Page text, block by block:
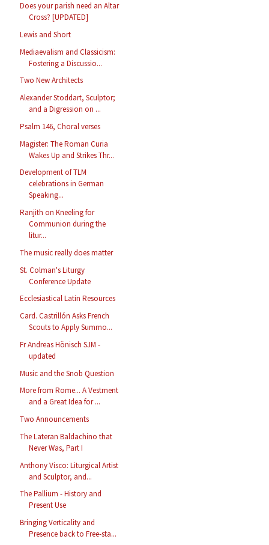
Does your parish need an Altar
Cross? [UPDATED]
Lewis and Short
Mediaevalism and Classicism:
Fostering a Discussio...
Two New Architects
Alexander Stoddart, Sculptor;
and a Digression on ...
Psalm 146, Choral verses
Magister: The Roman Curia
Wakes Up and Strikes Thr...
Development of TLM
celebrations in German
Speaking...
Ranjith on Kneeling for
Communion during the
litur...
The music really does matter
St. Colman's Liturgy
Conference Update
Ecclesiastical Latin Resources
Card. Castrillón Asks French
Scouts to Apply Summo...
Fr Andreas Hönisch SJM -
updated
Music and the Snob Question
More from Rome... A Vestment
and a Great Idea for ...
Two Announcements
The Lateran Baldachino that
Never Was, Part I
Anthony Visco: Liturgical Artist
and Sculptor, and...
The Pallium - History and
Present Use
Bringing Verticality and
Presence back to Free-sta...